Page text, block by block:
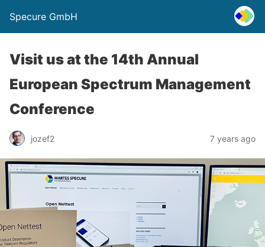
Specure GmbH
Visit us at the 14th Annual
European Spectrum Management
Conference
jozef2 7 years ago